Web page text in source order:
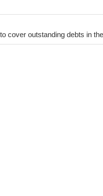
cover outstanding debts in